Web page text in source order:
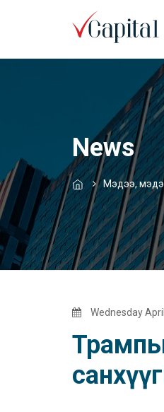
News
Мэдээ,
Wednesday